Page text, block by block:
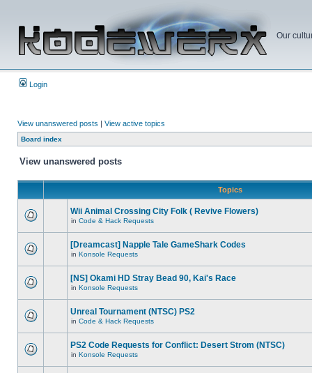
Our
Login
View unanswered posts | View active topics
Board index
View unanswered posts
Topics
Wii Animal Crossing City Folk ( Revive Flowers)
in Code & Hack Requests
[Dreamcast] Napple Tale GameShark Codes
in Konsole Requests
[NS] Okami HD Stray Bead 90, Kai's Race
in Konsole Requests
Unreal Tournament (NTSC) PS2
in Code & Hack Requests
PS2 Code Requests for Conflict: Desert Strom (NTSC)
in Konsole Requests